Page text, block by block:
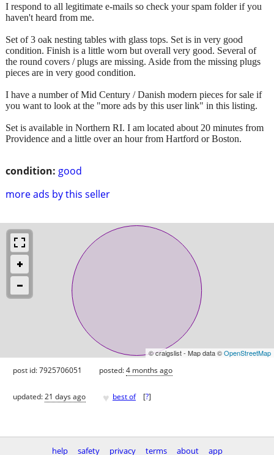
condition: good
more ads by this seller
I respond to all legitimate e-mails so check your spam folder if you
haven't heard from me.
Set of 3 oak nesting tables with glass tops. Set is in very good
condition. Finish is a little worn but overall very good. Several of
the round covers / plugs are missing. Aside from the missing plugs
pieces are in very good condition.
I have a number of Mid Century / Danish modern pieces for sale if
you want to look at the "more ads by this user link" in this listing.
Set is available in Northern RI. I am located about 20 minutes from
Providence and a little over an hour from Hartford or Boston.
© craigslist - Map data ©OpenStreetMap
post id: 7925706051 posted:4 months ago
updated:21 days ago ♥ best of [?]
help safety privacy terms about app